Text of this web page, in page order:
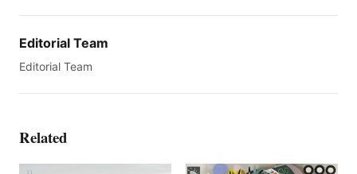
Editorial Team
Editorial Team
Related